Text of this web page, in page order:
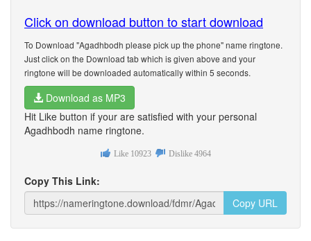
Click on download button to start download
To Download "Agadhbodh please pick up the phone" name ringtone.
Just click on the Download tab which is given above and your
ringtone will be downloaded automatically within 5 seconds.
Download as MP3
Hit Like button if your are satisfied with your personal
Agadhbodh name ringtone.
Like 10923 Dislike 4964
Copy This Link:
Copy URL